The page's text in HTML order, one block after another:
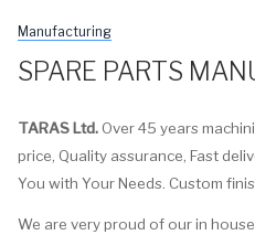
Manufacturing
SPARE PARTS
TARAS Ltd. Over 45 years
price, Quality assurance, Fast
You with Your Needs. Custom
We are very proud of our in